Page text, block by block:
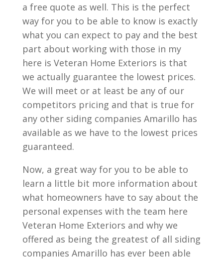
a free quote as well. This is the perfect
way for you to be able to know is exactly
what you can expect to pay and the best
part about working with those in my
here is Veteran Home Exteriors is that
we actually guarantee the lowest prices.
We will meet or at least be any of our
competitors pricing and that is true for
any other siding companies Amarillo has
available as we have to the lowest prices
guaranteed.
Now, a great way for you to be able to
learn a little bit more information about
what homeowners have to say about the
personal expenses with the team here
Veteran Home Exteriors and why we
offered as being the greatest of all siding
companies Amarillo has ever been able